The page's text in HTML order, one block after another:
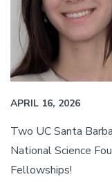
APRIL 16, 2026
Two UC Santa
National Science
Fellowships!